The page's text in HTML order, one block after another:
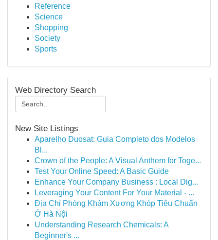
Reference
Science
Shopping
Society
Sports
Web Directory Search
New Site Listings
Aparelho Duosat: Guia Completo dos Modelos
Bl...
Crown of the People: A Visual Anthem for Toge...
Test Your Online Speed: A Basic Guide
Enhance Your Company Business : Local Dig...
Leveraging Your Content For Your Material - ...
Địa Chỉ Phòng Khám Xương Khóp Tiêu Chuẩn
Ở Hà Nội
Understanding Research Chemicals: A
Beginner's ...